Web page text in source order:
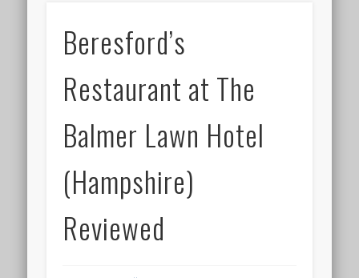
Beresford’s
Restaurant at The
Balmer Lawn Hotel
(Hampshire)
Reviewed